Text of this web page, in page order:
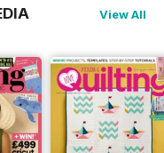
View All